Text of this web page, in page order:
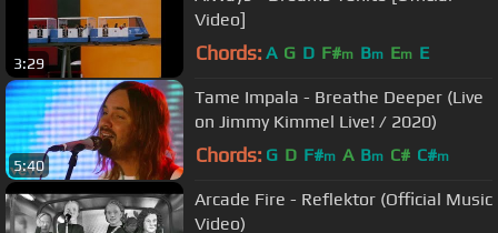
3:29
Video]
Chords: A G D F#m Bm Em E
5:40
Tame Impala - Breathe Deeper (Live
on Jimmy Kimmel Live! / 2020)
Chords: G D F#m A Bm C# C#m
Arcade Fire - Reflektor (Official Music
Video)